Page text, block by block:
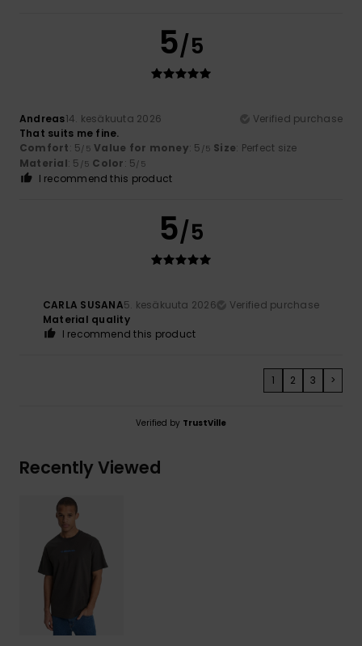
5/5
Andreas14. kesäkuuta 2026
Verified purchase
That suits me fine.
Comfort: 5/5 Value for money: 5 /5 Size: Perfect size
Material: 5 /5 Color: 5/5
I recommend this product
5/5
CARLA SUSANA5. kesäkuuta 2026
Verified purchase
Material quality
I recommend this product
1 2 3 >
Verified by TrustVille
Recently Viewed